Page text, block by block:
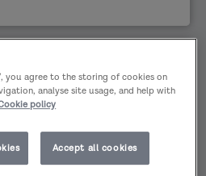
you agree to the storing of cookies on
analyse site usage, and help with
policy
Accept all cookies